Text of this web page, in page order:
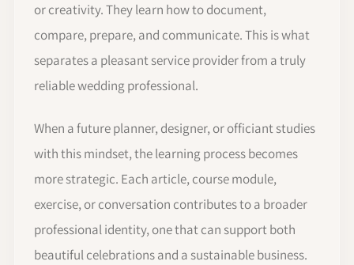
or creativity. They learn how to document,
compare, prepare, and communicate. This is what
separates a pleasant service provider from a truly
reliable wedding professional.
When a future planner, designer, or officiant studies
with this mindset, the learning process becomes
more strategic. Each article, course module,
exercise, or conversation contributes to a broader
professional identity, one that can support both
beautiful celebrations and a sustainable business.